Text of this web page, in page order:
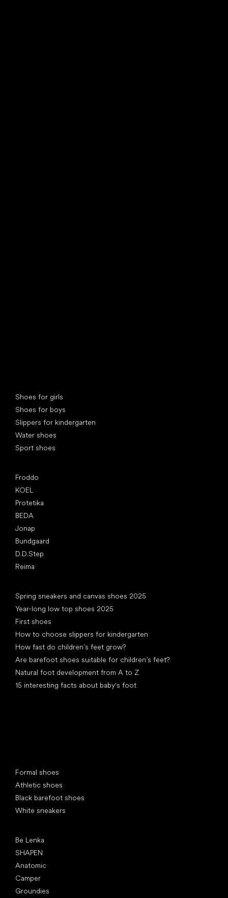
Shoes for girls
Shoes for boys
Slippers for kindergarten
Water shoes
Sport shoes
Froddo
KOEL
Protetika
BEDA
Jonap
Bundgaard
D.D.Step
Reima
Spring sneakers and canvas shoes 2025
Year-long low top shoes 2025
First shoes
How to choose slippers for kindergarten
How fast do children’s feet grow?
Are barefoot shoes suitable for children’s feet?
Natural foot development from A to Z
15 interesting facts about baby's foot
Formal shoes
Athletic shoes
Black barefoot shoes
White sneakers
Be Lenka
SHAPEN
Anatomic
Camper
Groundies